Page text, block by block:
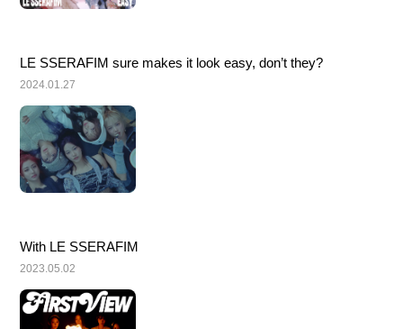
LE SSERAFIM sure makes it look easy, don’t they?
2024.01.27
With LE SSERAFIM
2023.05.02